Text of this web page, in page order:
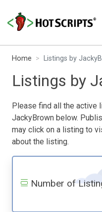
Home Listings by
Listings by
Please find all the active
JackyBrown below.
may click on a listing to
about the listing.
Number of